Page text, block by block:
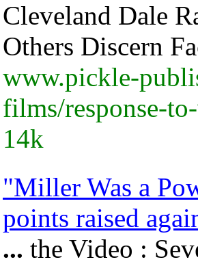
Cleveland Dale
Others Discern
www.pickle-
films/response-
14k
"Miller Was a
points raised
... the Video :